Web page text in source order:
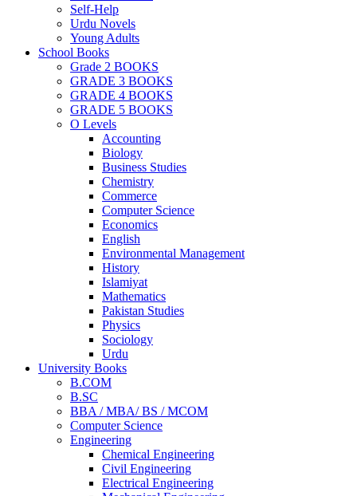
Self-Help
Urdu Novels
Young Adults
School Books
Grade 2 BOOKS
GRADE 3 BOOKS
GRADE 4 BOOKS
GRADE 5 BOOKS
O Levels
Accounting
Biology
Business Studies
Chemistry
Commerce
Computer Science
Economics
English
Environmental Management
History
Islamiyat
Mathematics
Pakistan Studies
Physics
Sociology
Urdu
University Books
B.COM
B.SC
BBA / MBA/ BS / MCOM
Computer Science
Engineering
Chemical Engineering
Civil Engineering
Electrical Engineering